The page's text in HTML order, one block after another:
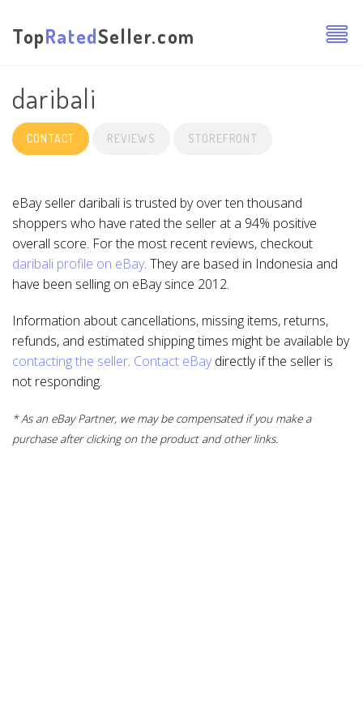
TopRatedSeller.com
daribali
CONTACT REVIEWS STOREFRONT
eBay seller daribali is trusted by over ten thousand
shoppers who have rated the seller at a 94% positive
overall score. For the most recent reviews, checkout
daribali profile on eBay. They are based in Indonesia and
have been selling on eBay since 2012.
Information about cancellations, missing items, returns,
refunds, and estimated shipping times might be available by
contacting the seller. Contact eBaydirectly if the seller is
not responding.
* As an eBay Partner, we may be compensated if you make a
purchase after clicking on the product and other links.